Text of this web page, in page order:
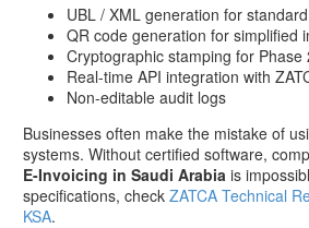
UBL / XML generation for
QR code generation for simplified
Cryptographic stamping for Phase
Real-time API integration with
Non-editable audit logs
Businesses often make the mistake of
systems. Without certified software,
E-Invoicing in Saudi Arabia is
specifications, check ZATCA Technical
KSA.